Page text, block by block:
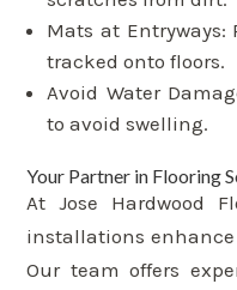
Mats at Entryways:
tracked onto floors.
Avoid Water
to avoid swelling.
Your Partner in Flooring
At Jose Hardwood
installations
Our team offers